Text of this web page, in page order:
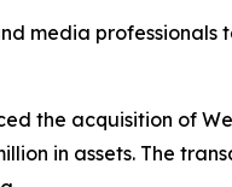
media professionals
the acquisition of
in assets. The